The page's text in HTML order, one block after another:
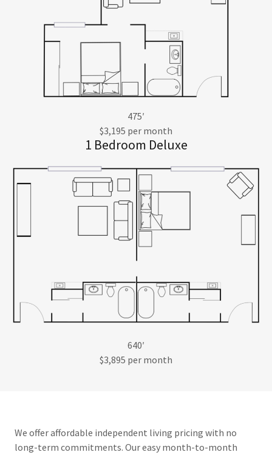
475′
$3,195 per month
1 Bedroom Deluxe
640′
$3,895 per month
We offer affordable independent living pricing with no
long-term commitments. Our easy month-to-month